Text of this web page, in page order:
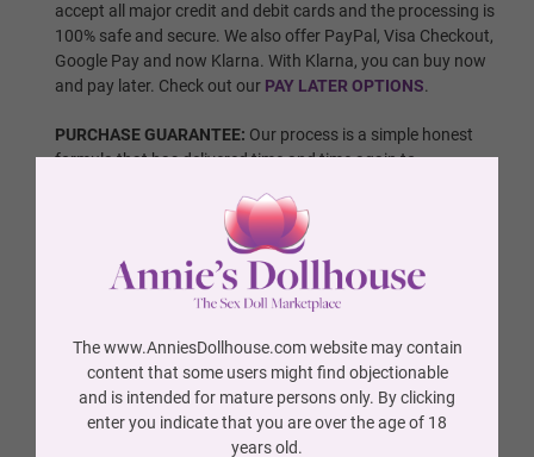
Eye Color Options: Required
Brown
accept all major credit and debit cards and the processing is
100% safe and secure. We also offer PayPal, Visa Checkout,
Google Pay and now Klarna. With Klarna, you can buy now
and pay later. Check out our PAY LATER OPTIONS.
PURCHASE GUARANTEE: Our process is a simple honest
formula that has delivered time and time again to
what is seen in the photos. All our dolls are 100% authentic
and we are a fully authorized vendor of every brand that we
carry. All dolls are brand new and have never been used. If
any one of these proposed statements has not been
adhered to, we offer a100% MONEY BACK GUARANTEE
refunds, pleaseclick here. Also check out our great reviews
from other satisfied customers in ourREVIEWS SECTION
FAQs:Check ourFrequently Asked Questionspage to get
The www.AnniesDollhouse.com website may contain
content that some users might find objectionable
and is intended for mature persons only. By clicking
enter you indicate that you are over the age of 18
years old.